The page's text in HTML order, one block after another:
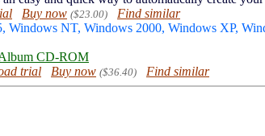
Buy now ($23.00)
Find similar
Windows NT, Windows 2000, Windows XP,
CD-ROM
trial Buy now ($36.40) Find similar